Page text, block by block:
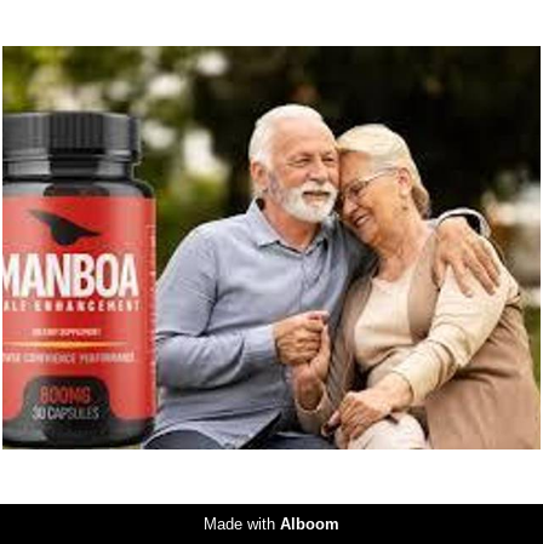
231 0
Made with Alboom